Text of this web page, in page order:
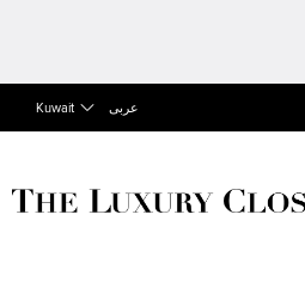
Kuwait عربى